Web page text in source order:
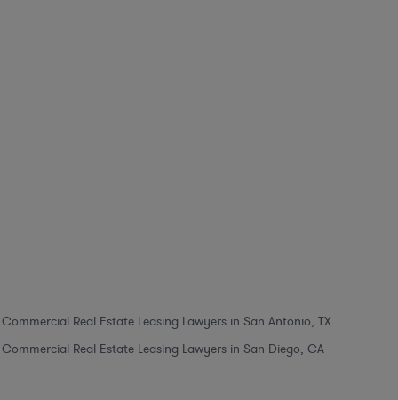
Commercial Real Estate Leasing Lawyers in San Antonio, TX
Commercial Real Estate Leasing Lawyers in San Diego, CA